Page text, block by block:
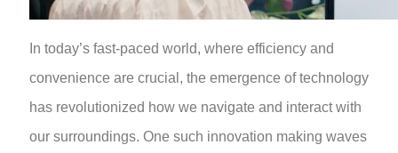
In today’s fast-paced world, where efficiency and
convenience are crucial, the emergence of technology
has revolutionized how we navigate and interact with
our surroundings. One such innovation making waves